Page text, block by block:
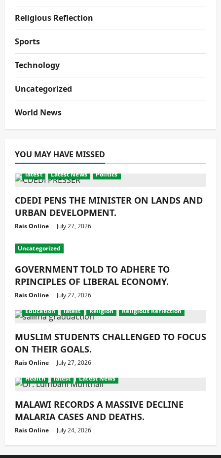
Religious Reflection
Sports
Technology
Uncategorized
World News
YOU MAY HAVE MISSED
latest Latest News Politics
CDEDI PENS THE MINISTER ON LANDS AND
URBAN DEVELOPMENT.
Rais Online July 27, 2026
Uncategorized
GOVERNMENT TOLD TO ADHERE TO
RPINCIPLES OF LIBERAL ECONOMY.
Rais Online
July 27, 2026
Education
latest Religion Religious Reflection
MUSLIM STUDENTS CHALLENGED TO FOCUS
ON THEIR GOALS.
Rais Online
July 27, 2026
Health
latest Latest News
MALAWI RECORDS A MASSIVE DECLINE
MALARIA CASES AND DEATHS.
Rais Online July 24, 2026